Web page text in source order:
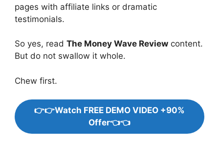
pages with affiliate links or dramatic
testimonials.
So yes, read The Money Wave Review content.
But do not swallow it whole.
Chew first.
👉👉Watch FREE DEMO VIDEO +90%
Offer👈👈